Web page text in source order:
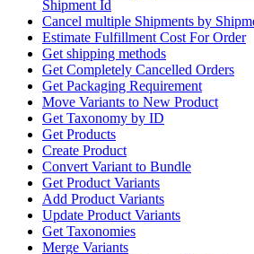
Shipment Id
Cancel multiple Shipments by
Estimate Fulfillment Cost For Order
Get shipping methods
Get Completely Cancelled Orders
Get Packaging Requirement
Move Variants to New Product
Get Taxonomy by ID
Get Products
Create Product
Convert Variant to Bundle
Get Product Variants
Add Product Variants
Update Product Variants
Get Taxonomies
Merge Variants